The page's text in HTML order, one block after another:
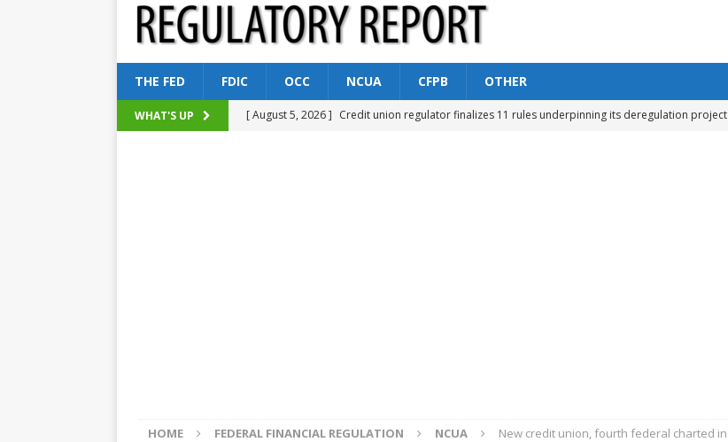
THE FED FDIC OCC NCUA CFPB OTHER
WHAT'S UP [ August 5, 2026 ] Credit union regulator finalizes 11 rules underpinning its deregulation project
HOME FEDERAL FINANCIAL REGULATION NCUA
New credit union, fourth federal charted in